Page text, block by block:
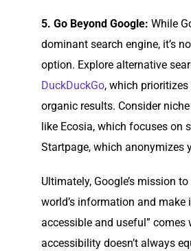
5. Go Beyond Google: While
dominant search engine, it’s
option. Explore alternative
DuckDuckGo, which
organic results. Consider
like Ecosia, which focuses on
Startpage, which anonymizes
Ultimately, Google’s mission
world’s information and make
accessible and useful” comes
accessibility doesn’t always